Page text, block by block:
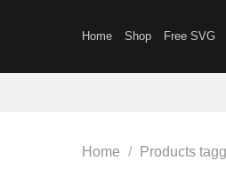
Home Shop Free SVG
Home / Products